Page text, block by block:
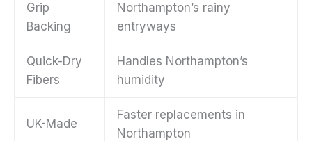
Grip
Backing
Northampton’s rainy
entryways
Quick-Dry
Fibers
Handles Northampton’s
humidity
UK-Made
Faster replacements in
Northampton